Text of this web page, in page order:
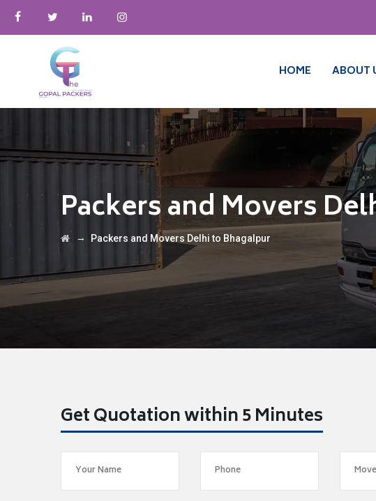
HOME ABOUT
Packers and Movers
→ Packers and Movers Delhi to Bhagalpur
Get Quotation within 5 Minutes